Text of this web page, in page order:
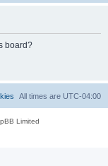
board?
All times are UTC-04:00
Limited